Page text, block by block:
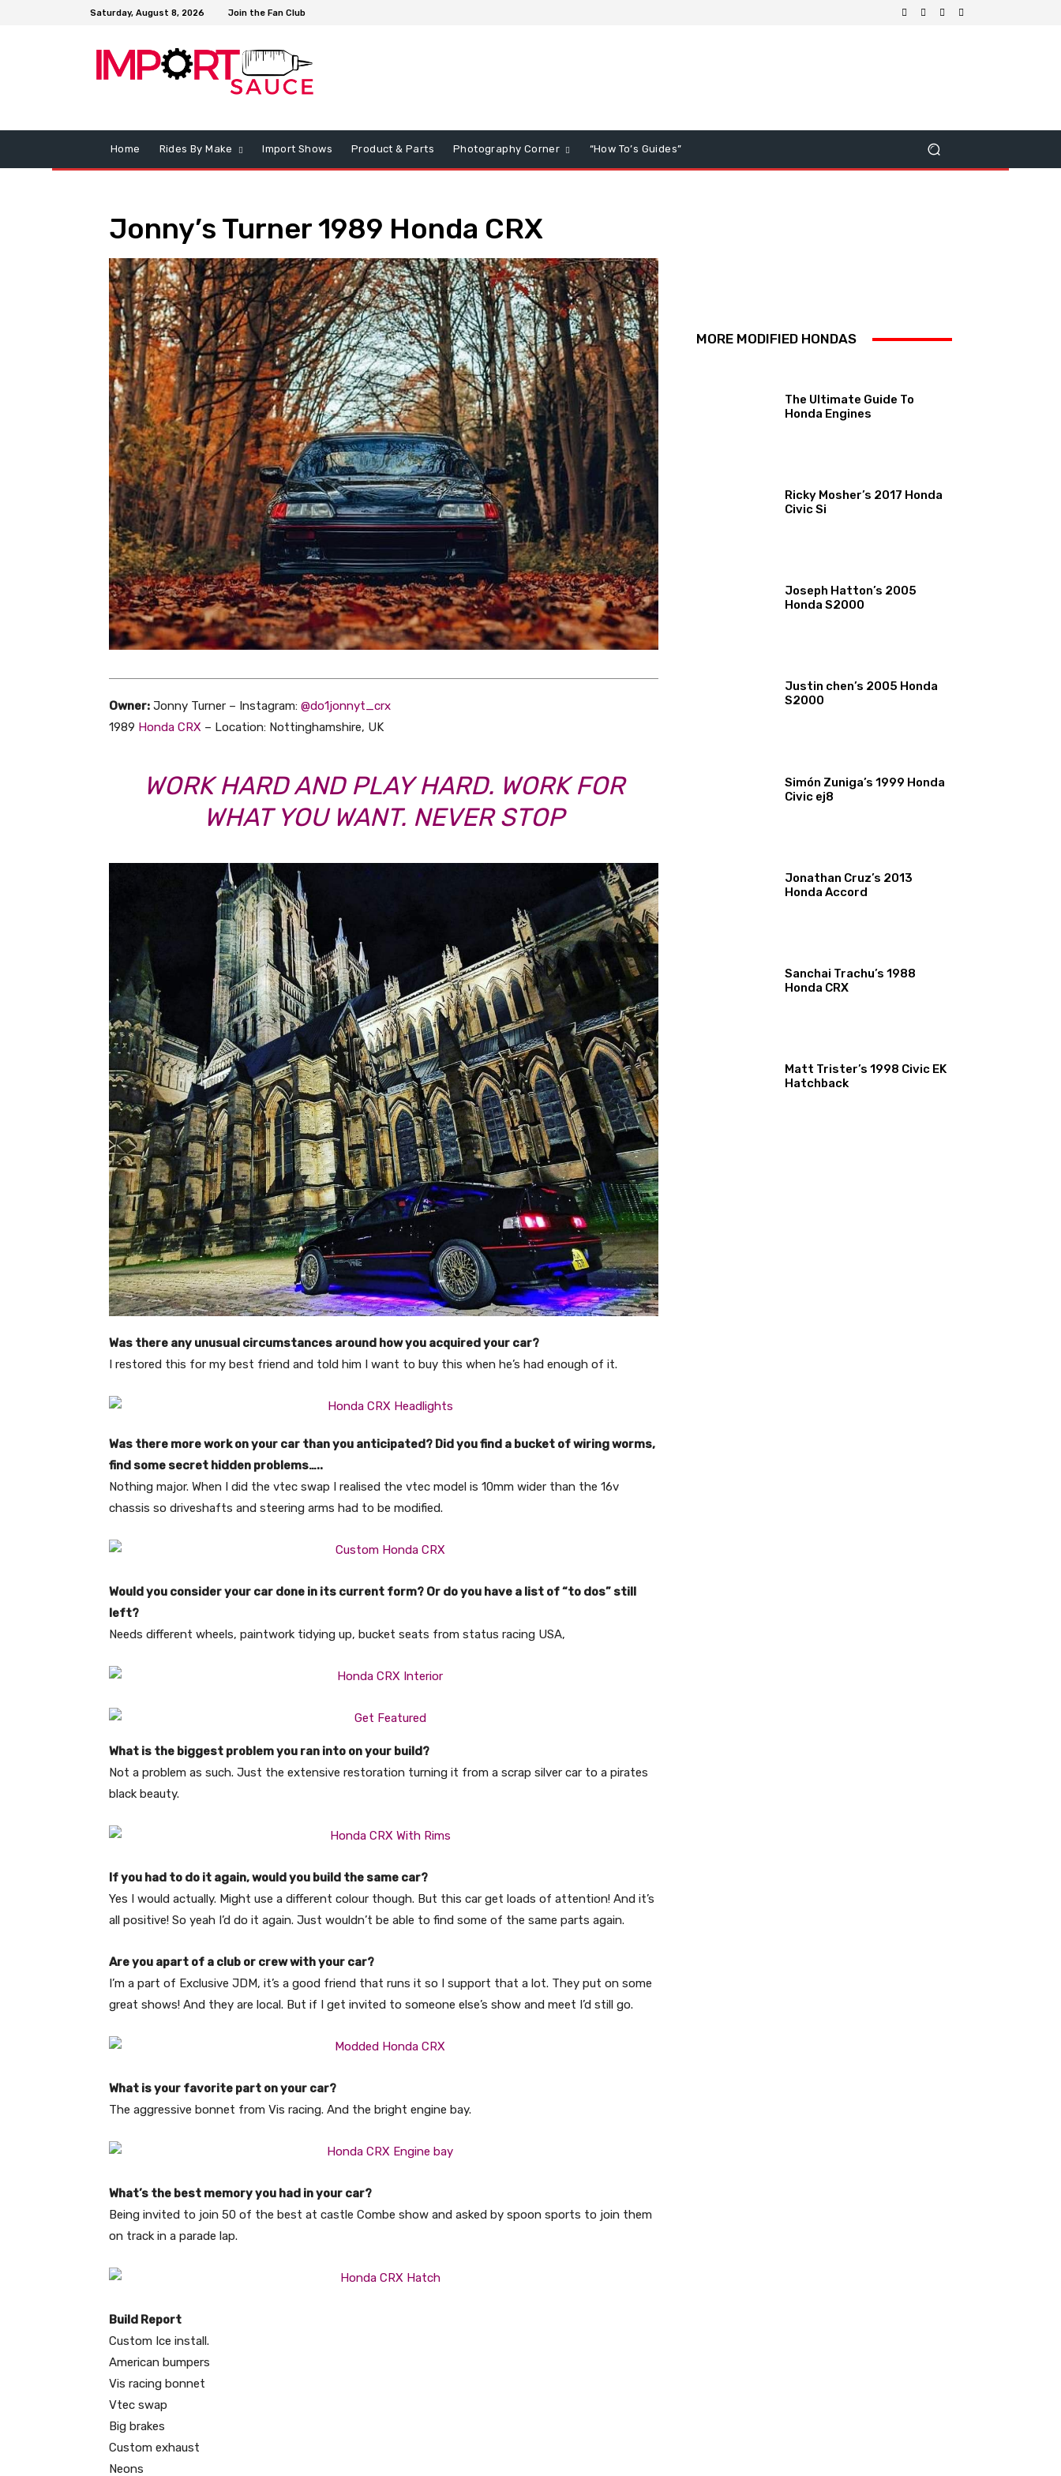
Saturday, August 8, 2026 Join the Fan Club
Home Rides By Make Import Shows Product & Parts Photography Corner “How To’s Guides”
Jonny’s Turner 1989 Honda CRX
Owner: Jonny Turner – Instagram: @do1jonnyt_crx
1989 Honda CRX – Location: Nottinghamshire, UK
WORK HARD AND PLAY HARD. WORK FOR
WHAT YOU WANT. NEVER STOP
Was there any unusual circumstances around how you acquired your car?
I restored this for my best friend and told him I want to buy this when he’s had enough of it.
Was there more work on your car than you anticipated? Did you find a bucket of wiring worms,
find some secret hidden problems…..
Nothing major. When I did the vtec swap I realised the vtec model is 10mm wider than the 16v
chassis so driveshafts and steering arms had to be modified.
Would you consider your car done in its current form? Or do you have a list of “to dos” still
left?
Needs different wheels, paintwork tidying up, bucket seats from status racing USA,
What is the biggest problem you ran into on your build?
Not a problem as such. Just the extensive restoration turning it from a scrap silver car to a pirates
black beauty.
If you had to do it again, would you build the same car?
Yes I would actually. Might use a different colour though. But this car get loads of attention! And it’s
all positive! So yeah I’d do it again. Just wouldn’t be able to find some of the same parts again.
Are you apart of a club or crew with your car?
I’m a part of Exclusive JDM, it’s a good friend that runs it so I support that a lot. They put on some
great shows! And they are local. But if I get invited to someone else’s show and meet I’d still go.
What is your favorite part on your car?
The aggressive bonnet from Vis racing. And the bright engine bay.
What’s the best memory you had in your car?
Being invited to join 50 of the best at castle Combe show and asked by spoon sports to join them
on track in a parade lap.
Build Report
Custom Ice install.
American bumpers
Vis racing bonnet
Vtec swap
Big brakes
Custom exhaust
Neons
MORE MODIFIED HONDAS
The Ultimate Guide To
Honda Engines
Ricky Mosher’s 2017 Honda
Civic Si
Joseph Hatton’s 2005
Honda S2000
Justin chen’s 2005 Honda
S2000
Simón Zuniga’s 1999 Honda
Civic ej8
Jonathan Cruz’s 2013
Honda Accord
Sanchai Trachu’s 1988
Honda CRX
Matt Trister’s 1998 Civic EK
Hatchback